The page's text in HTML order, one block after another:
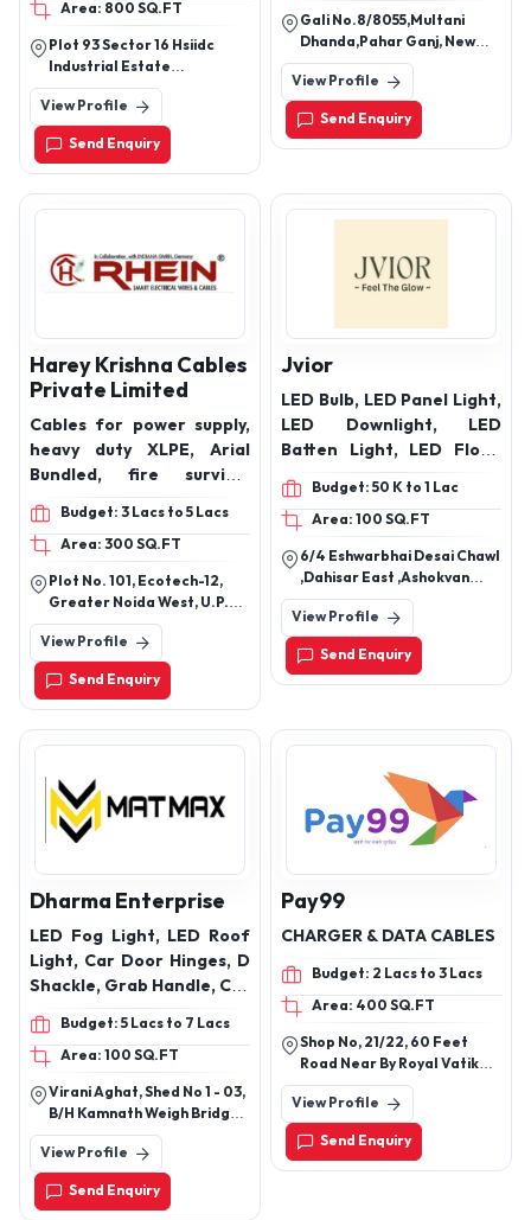
FUSE BASE, EARTHING
PLATE, PIPE, ROD, SOLAR
PANEL STRUCTURE
Area: 800 SQ.FT
Plot 93 Sector 16 Hsiidc
Industrial Estate
Bahadurgarh, Haryana
View Profile
Send Enquiry
Brass Etched / Engraved
Sign Board, LED Brass
Letter Sign (Luxury),
Backlit Acrylic Panel Sign
Gali No.8/8055,Multani
Dhanda,Pahar Ganj, New
Delhi-110055
View Profile
Send Enquiry
Harey Krishna Cables
Private Limited
Cables for power supply,
heavy duty XLPE, Arial
Bundled, fire survival
cables, solar cable,
copper control cables,
telecom/switch board
cables, coaxial cables, flat
cables, instrumentation
signal cables, flexible &
cord cables, wiring cables,
energy cables, Air field
lighting cables, FS wire
Budget: 3 Lacs to 5 Lacs
Area: 300 SQ.FT
Plot No. 101, Ecotech-12,
Greater Noida West, U.P.
201310
View Profile
Send Enquiry
Jvior
LED Bulb, LED Panel Light,
LED Downlight, LED
Batten Light, LED Flood
Light, LED Street Light,
LED High Bay Light, LED
COB Spotlight, LED Track
Light, LED Strip Light, LED
Neon Flex, LED Ceiling
Light, LED Wall Washer,
LED Garden Spike, LED
Bollard Light, LED
Emergency Light, LED
LED Slim Panel, LED Low
Bay Light, LED Picture
Light, LED Chandelier
Light
Budget: 50 K to 1 Lac
Area: 100 SQ.FT
6/4 Eshwarbhai Desai Chawl
,Dahisar East ,Ashokvan
,Shiv Vallabh Road, Mumbai,
Maharashtra, 400068
View Profile
Send Enquiry
Dharma Enterprise
LED Fog Light, LED Roof
Light, Car Door Hinges, D
Shackle, Grab Handle, Car
Roof Carrier, Radiator
Protector, Fog Light Belt
and Projector Bracket,
Car Door Guard, Car Neck
Pillow, Fast Tag Holder,
VW Bracket, Car Steering
Knob, and also Seat Belt
Clip, Rabbit Fur Galicia,
Car Engine Metal Plate
Budget: 5 Lacs to 7 Lacs
Area: 100 SQ.FT
Virani Aghat, Shed No 1 - 03,
B/H Kamnath Weigh Bridge,
By Passring Road, Rajkot,
Gujarat - 360002, India
View Profile
Send Enquiry
Pay99
CHARGER & DATA CABLES
Budget: 2 Lacs to 3 Lacs
Area: 400 SQ.FT
Shop No, 21/22, 60 Feet
Road Near By Royal Vatika
Jawahar Colony Nit
Faridabad 121005
View Profile
Send Enquiry